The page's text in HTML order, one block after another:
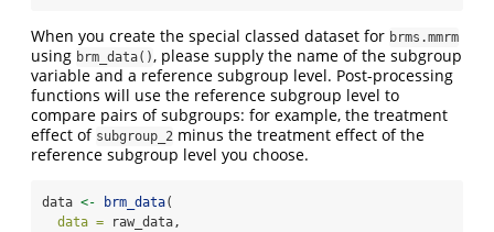
When you create the special classed dataset for brms.mmrm
using brm_data(), please supply the name of the subgroup
variable and a reference subgroup level. Post-processing
functions will use the reference subgroup level to
compare pairs of subgroups: for example, the treatment
effect of subgroup_2 minus the treatment effect of the
reference subgroup level you choose.
data <- brm_data(
data = raw_data,